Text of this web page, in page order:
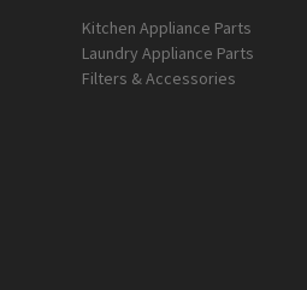
Kitchen Appliance Parts
Laundry Appliance Parts
Filters & Accessories